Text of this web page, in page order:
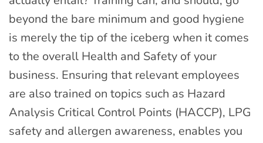
beyond the bare minimum and good hygiene
is merely the tip of the iceberg when it comes
to the overall Health and Safety of your
business. Ensuring that relevant employees
are also trained on topics such as Hazard
Analysis Critical Control Points (HACCP), LPG
safety and allergen awareness, enables you